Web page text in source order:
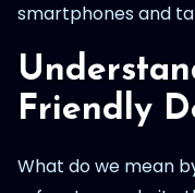
smartphones and
Friendly
What do we mean